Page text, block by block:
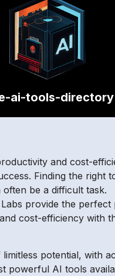
ai-tools-directory
and cost-
Finding the right
be a difficult task.
Labs provide the
cost-efficiency with
potential, with
powerful AI tools